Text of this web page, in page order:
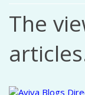
The